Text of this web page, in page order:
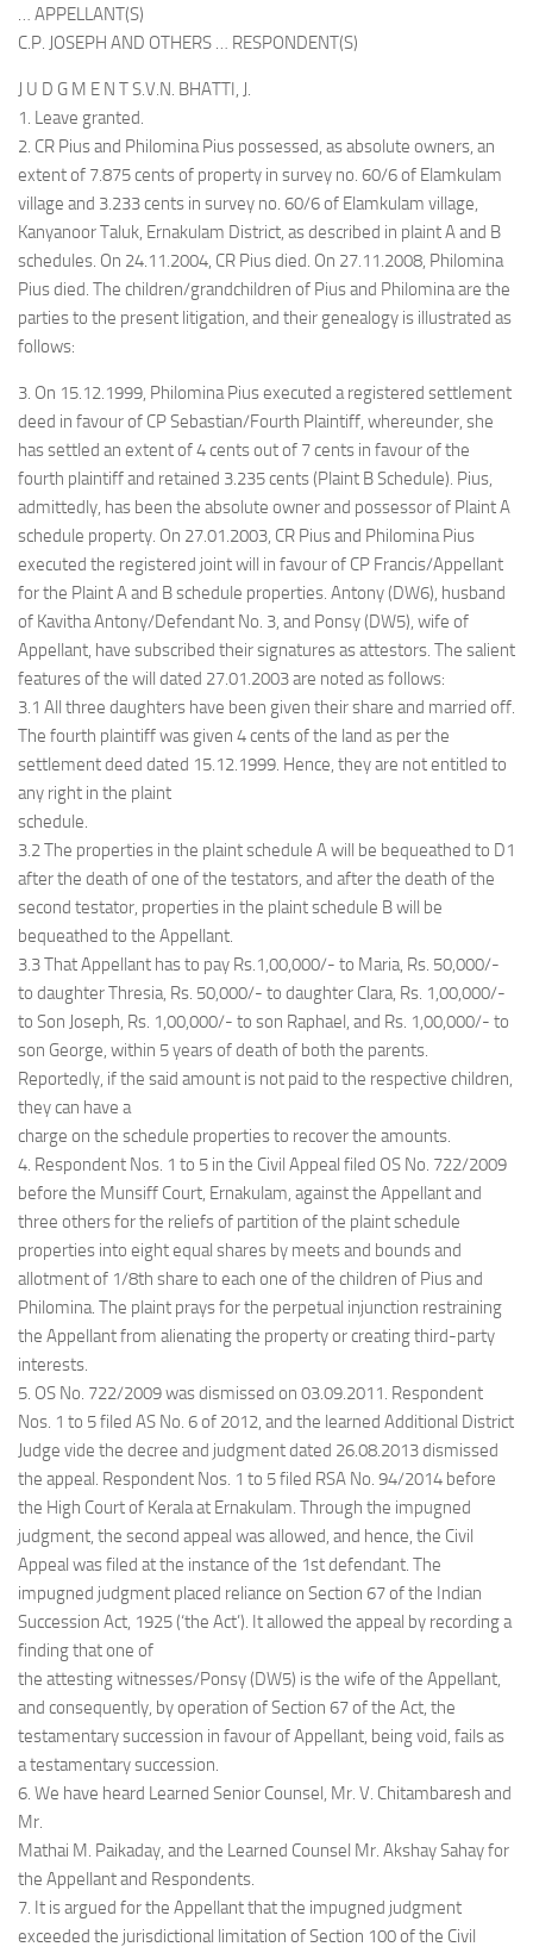
… APPELLANT(S)
C.P. JOSEPH AND OTHERS … RESPONDENT(S)
J U D G M E N T S.V.N. BHATTI, J.
1. Leave granted.
2. CR Pius and Philomina Pius possessed, as absolute owners, an
extent of 7.875 cents of property in survey no. 60/6 of Elamkulam
village and 3.233 cents in survey no. 60/6 of Elamkulam village,
Kanyanoor Taluk, Ernakulam District, as described in plaint A and B
schedules. On 24.11.2004, CR Pius died. On 27.11.2008, Philomina
Pius died. The children/grandchildren of Pius and Philomina are the
parties to the present litigation, and their genealogy is illustrated as
follows:
3. On 15.12.1999, Philomina Pius executed a registered settlement
deed in favour of CP Sebastian/Fourth Plaintiff, whereunder, she
has settled an extent of 4 cents out of 7 cents in favour of the
fourth plaintiff and retained 3.235 cents (Plaint B Schedule). Pius,
admittedly, has been the absolute owner and possessor of Plaint A
schedule property. On 27.01.2003, CR Pius and Philomina Pius
executed the registered joint will in favour of CP Francis/Appellant
for the Plaint A and B schedule properties. Antony (DW6), husband
of Kavitha Antony/Defendant No. 3, and Ponsy (DW5), wife of
Appellant, have subscribed their signatures as attestors. The salient
features of the will dated 27.01.2003 are noted as follows:
3.1 All three daughters have been given their share and married off.
The fourth plaintiff was given 4 cents of the land as per the
settlement deed dated 15.12.1999. Hence, they are not entitled to
any right in the plaint
schedule.
3.2 The properties in the plaint schedule A will be bequeathed to D1
after the death of one of the testators, and after the death of the
second testator, properties in the plaint schedule B will be
bequeathed to the Appellant.
3.3 That Appellant has to pay Rs.1,00,000/- to Maria, Rs. 50,000/-
to daughter Thresia, Rs. 50,000/- to daughter Clara, Rs. 1,00,000/-
to Son Joseph, Rs. 1,00,000/- to son Raphael, and Rs. 1,00,000/- to
son George, within 5 years of death of both the parents.
Reportedly, if the said amount is not paid to the respective children,
they can have a
charge on the schedule properties to recover the amounts.
4. Respondent Nos. 1 to 5 in the Civil Appeal filed OS No. 722/2009
before the Munsiff Court, Ernakulam, against the Appellant and
three others for the reliefs of partition of the plaint schedule
properties into eight equal shares by meets and bounds and
allotment of 1/8th share to each one of the children of Pius and
Philomina. The plaint prays for the perpetual injunction restraining
the Appellant from alienating the property or creating third-party
interests.
5. OS No. 722/2009 was dismissed on 03.09.2011. Respondent
Nos. 1 to 5 filed AS No. 6 of 2012, and the learned Additional District
Judge vide the decree and judgment dated 26.08.2013 dismissed
the appeal. Respondent Nos. 1 to 5 filed RSA No. 94/2014 before
the High Court of Kerala at Ernakulam. Through the impugned
judgment, the second appeal was allowed, and hence, the Civil
Appeal was filed at the instance of the 1st defendant. The
impugned judgment placed reliance on Section 67 of the Indian
Succession Act, 1925 (‘the Act’). It allowed the appeal by recording a
finding that one of
the attesting witnesses/Ponsy (DW5) is the wife of the Appellant,
and consequently, by operation of Section 67 of the Act, the
testamentary succession in favour of Appellant, being void, fails as
a testamentary succession.
6. We have heard Learned Senior Counsel, Mr. V. Chitambaresh and
Mr.
Mathai M. Paikaday, and the Learned Counsel Mr. Akshay Sahay for
the Appellant and Respondents.
7. It is argued for the Appellant that the impugned judgment
exceeded the jurisdictional limitation of Section 100 of the Civil